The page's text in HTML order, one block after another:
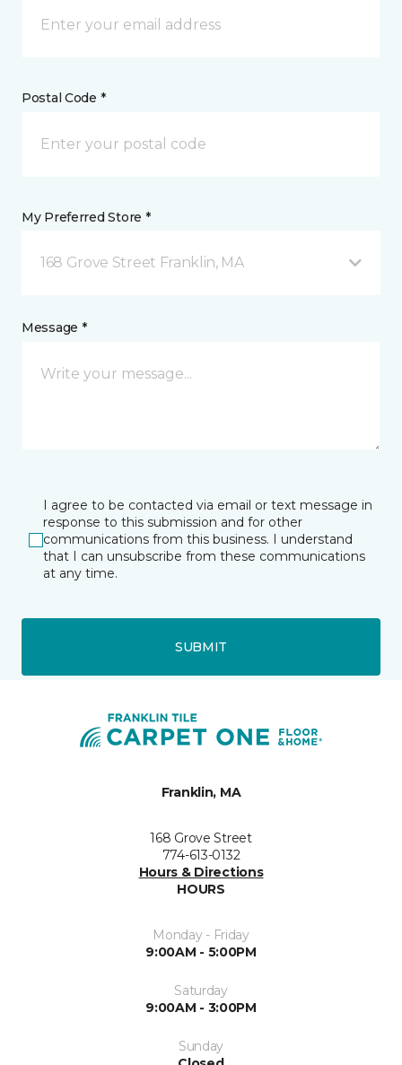
Postal Code *
My Preferred Store *
168 Grove Street Franklin, MA
Message *
I agree to be contacted via email or text message in
response to this submission and for other
communications from this business. I understand
that I can unsubscribe from these communications
at any time.
SUBMIT
Franklin, MA
168 Grove Street
774-613-0132
Hours & Directions
HOURS
Monday - Friday
9:00AM - 5:00PM
Saturday
9:00AM - 3:00PM
Sunday